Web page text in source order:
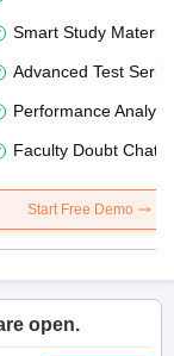
Smart Study Material
Advanced Test
Performance
Faculty Doubt Chat
Start Free Demo
open.